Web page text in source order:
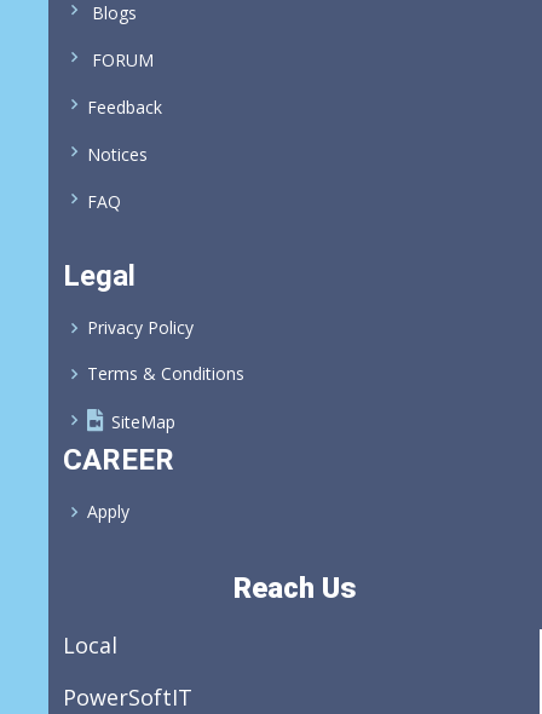
Blogs
FORUM
Feedback
Notices
FAQ
Legal
Privacy Policy
Terms & Conditions
SiteMap
CAREER
Apply
Reach Us
Local
PowerSoftIT